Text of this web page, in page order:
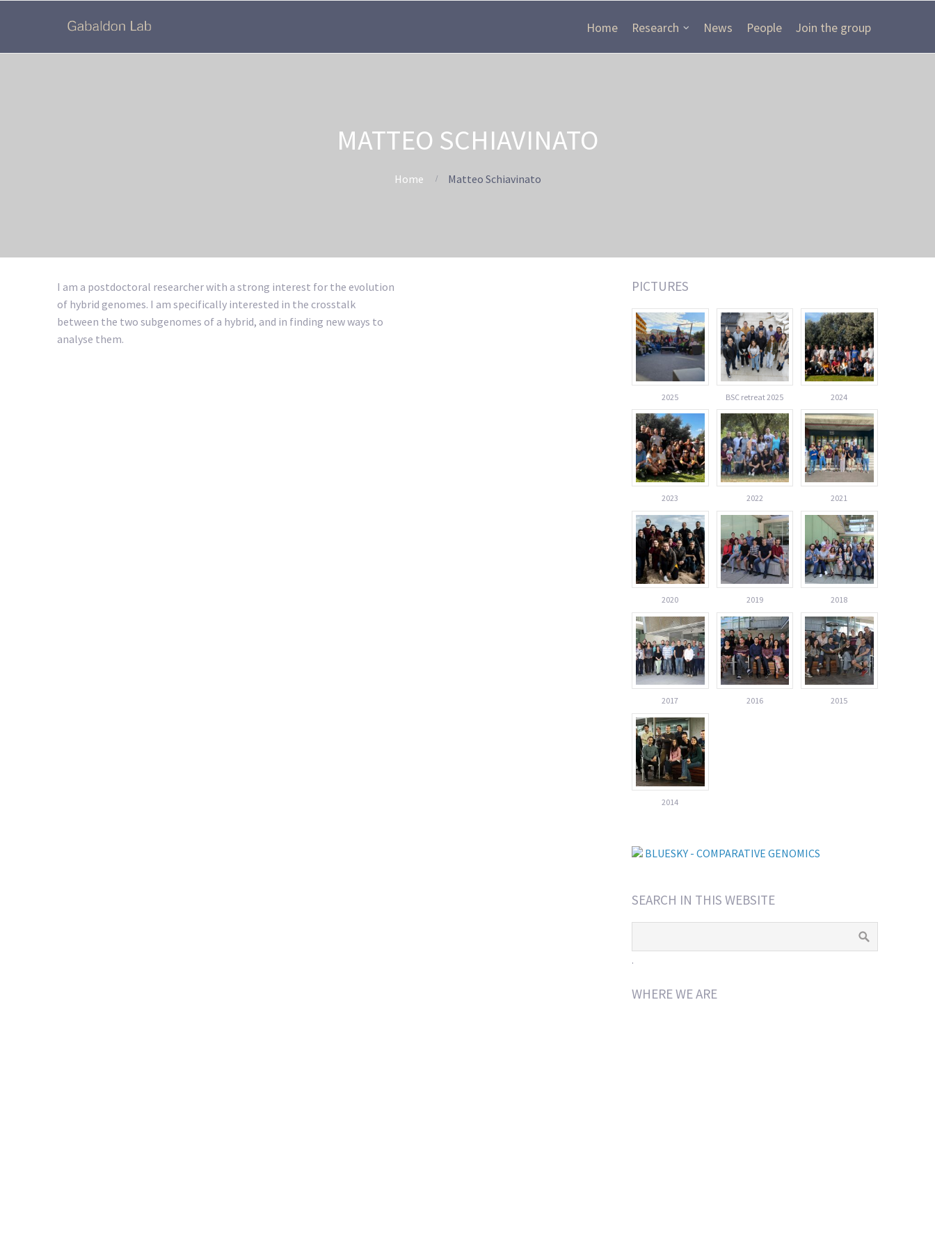
Home Research News People Join the group
MATTEO SCHIAVINATO
Home Matteo Schiavinato
I am a postdoctoral researcher with a strong interest for the evolution
of hybrid genomes. I am specifically interested in the crosstalk
between the two subgenomes of a hybrid, and in finding new ways to
analyse them.
PICTURES
2025 BSC retreat 2025 2024
2023 2022 2021
2020 2019 2018
2017 2016 2015
2014
BLUESKY - COMPARATIVE GENOMICS
SEARCH IN THIS WEBSITE
.
WHERE WE ARE